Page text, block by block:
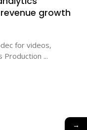
growth
for videos,
...
→